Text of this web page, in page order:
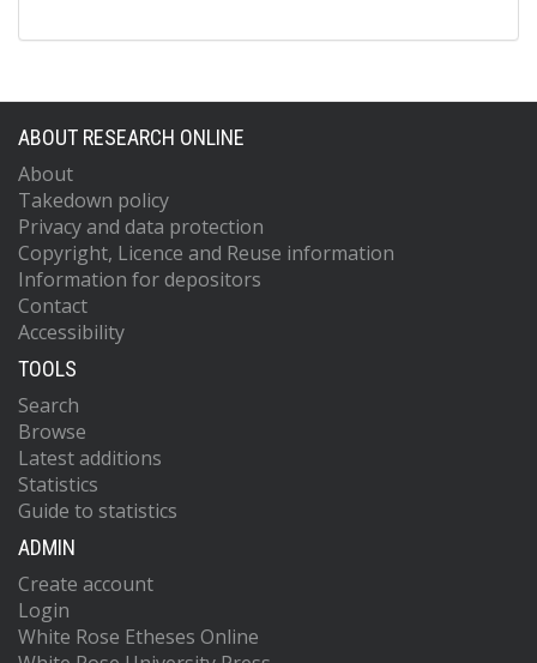
ABOUT RESEARCH ONLINE
About
Takedown policy
Privacy and data protection
Copyright, Licence and Reuse information
Information for depositors
Contact
Accessibility
TOOLS
Search
Browse
Latest additions
Statistics
Guide to statistics
ADMIN
Create account
Login
White Rose Etheses Online